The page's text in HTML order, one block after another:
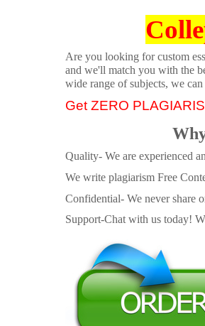
Are you looking for custom
and we'll match you with the
wide range of subjects, we
Get ZERO
Quality- We are experienced
We write plagiarism Free
Confidential- We never share
Support-Chat with us today!